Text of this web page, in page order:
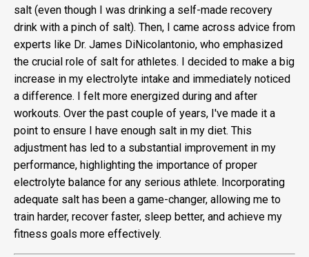
salt (even though I was drinking a self-made recovery
drink with a pinch of salt). Then, I came across advice from
experts like Dr. James DiNicolantonio, who emphasized
the crucial role of salt for athletes. I decided to make a big
increase in my electrolyte intake and immediately noticed
a difference. I felt more energized during and after
workouts. Over the past couple of years, I've made it a
point to ensure I have enough salt in my diet. This
adjustment has led to a substantial improvement in my
performance, highlighting the importance of proper
electrolyte balance for any serious athlete. Incorporating
adequate salt has been a game-changer, allowing me to
train harder, recover faster, sleep better, and achieve my
fitness goals more effectively.